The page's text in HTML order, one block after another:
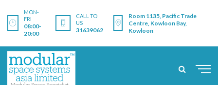
MON-
FRI
08:00-
20:00
CALL TO
US
31639062
Room 1135, Pacific Trade
Centre, Kowloon Bay,
Kowloon